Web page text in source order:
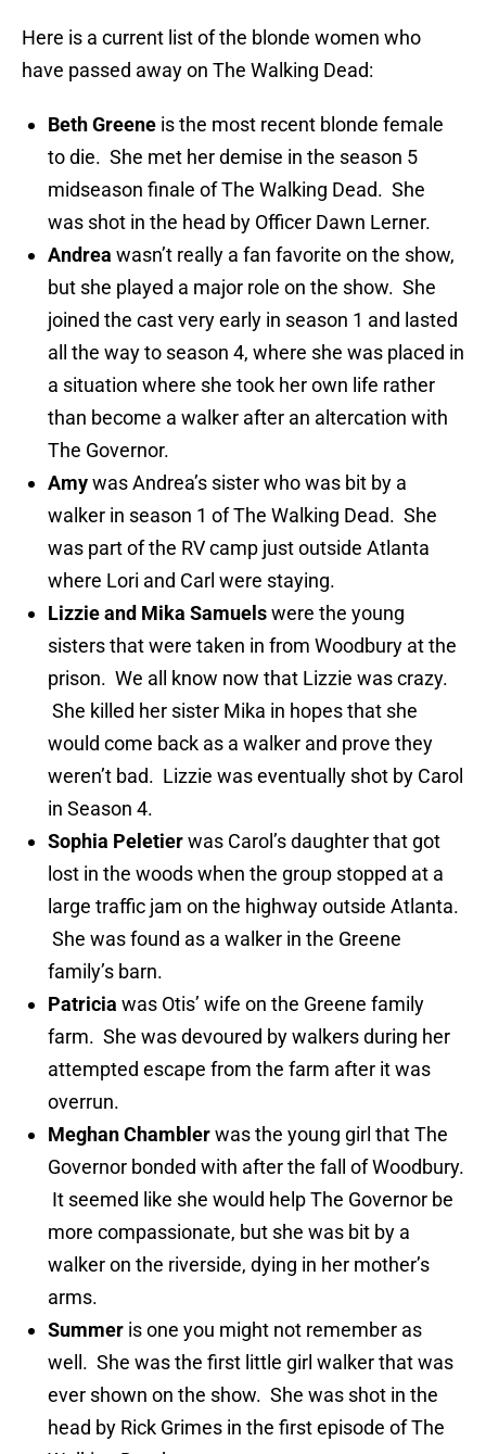
Here is a current list of the blonde women who
have passed away on The Walking Dead:
Beth Greene is the most recent blonde female
to die. She met her demise in the season 5
midseason finale of The Walking Dead. She
was shot in the head by Officer Dawn Lerner.
Andrea wasn’t really a fan favorite on the show,
but she played a major role on the show. She
joined the cast very early in season 1 and lasted
all the way to season 4, where she was placed in
a situation where she took her own life rather
than become a walker after an altercation with
The Governor.
Amywas Andrea’s sister who was bit by a
walker in season 1 of The Walking Dead. She
was part of the RV camp just outside Atlanta
where Lori and Carl were staying.
Lizzie and Mika Samuelswere the young
sisters that were taken in from Woodbury at the
prison. We all know now that Lizzie was crazy.
She killed her sister Mika in hopes that she
would come back as a walker and prove they
weren’t bad. Lizzie was eventually shot by Carol
in Season 4.
Sophia Peletierwas Carol’s daughter that got
lost in the woods when the group stopped at a
large traffic jam on the highway outside Atlanta.
She was found as a walker in the Greene
family’s barn.
Patricia was Otis’ wife on the Greene family
farm. She was devoured by walkers during her
attempted escape from the farm after it was
overrun.
Meghan Chamblerwas the young girl that The
Governor bonded with after the fall of Woodbury.
It seemed like she would help The Governor be
more compassionate, but she was bit by a
walker on the riverside, dying in her mother’s
arms.
Summer is one you might not remember as
well. She was the first little girl walker that was
ever shown on the show. She was shot in the
head by Rick Grimes in the first episode of The